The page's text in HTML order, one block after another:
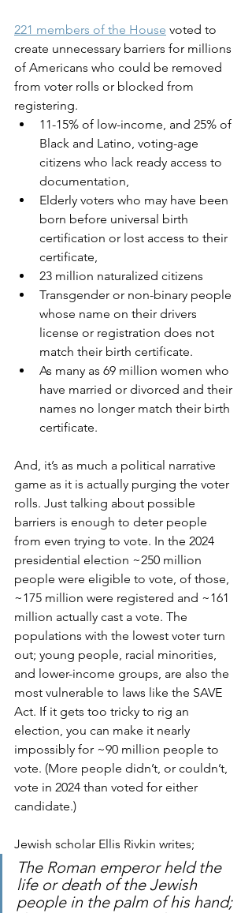
221 members of the House voted to
create unnecessary barriers for millions
of Americans who could be removed
from voter rolls or blocked from
registering.
11-15% of low-income, and 25% of
Black and Latino, voting-age
citizens who lack ready access to
documentation,
Elderly voters who may have been
born before universal birth
certification or lost access to their
certificate,
23 million naturalized citizens
Transgender or non-binary people
whose name on their drivers
license or registration does not
match their birth certificate.
As many as 69 million women who
have married or divorced and their
names no longer match their birth
certificate.
And, it’s as much a political narrative
game as it is actually purging the voter
rolls. Just talking about possible
barriers is enough to deter people
from even trying to vote. In the 2024
presidential election ~250 million
people were eligible to vote, of those,
~175 million were registered and ~161
million actually cast a vote. The
populations with the lowest voter turn
out; young people, racial minorities,
and lower-income groups, are also the
most vulnerable to laws like the SAVE
Act. If it gets too tricky to rig an
election, you can make it nearly
impossibly for ~90 million people to
vote. (More people didn’t, or couldn’t,
vote in 2024 than voted for either
candidate.)
Jewish scholar Ellis Rivkin writes;
The Roman emperor held the
life or death of the Jewish
people in the palm of his hand;